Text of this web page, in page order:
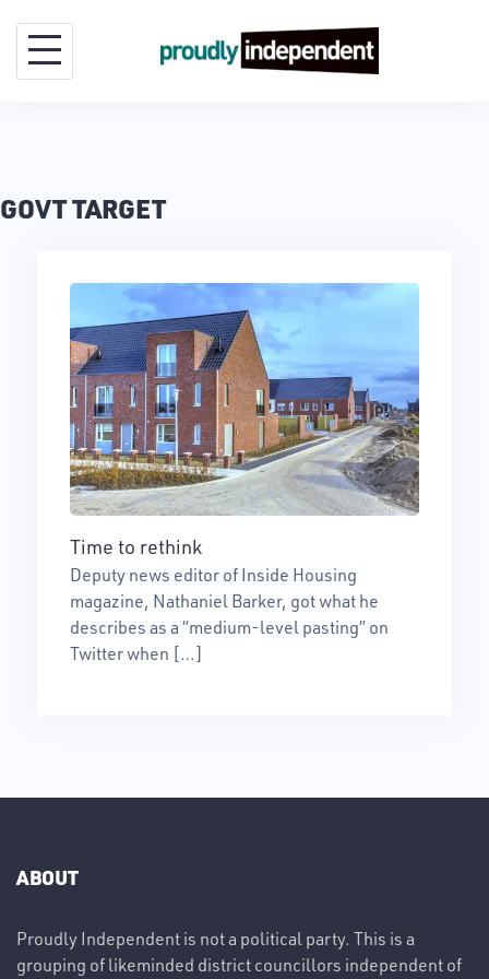
content
GOVT TARGET
Time to rethink
Deputy news editor of Inside Housing
magazine, Nathaniel Barker, got what he
describes as a “medium-level pasting” on
Twitter when […]
ABOUT
Proudly Independent is not a political party. This is a
grouping of likeminded district councillors independent of